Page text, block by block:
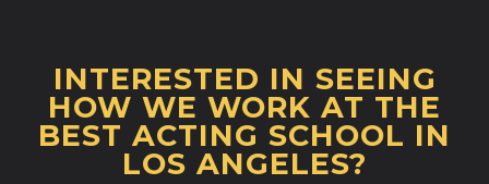
INTERESTED IN SEEING
HOW WE WORK AT THE
BEST ACTING SCHOOL IN
LOS ANGELES?